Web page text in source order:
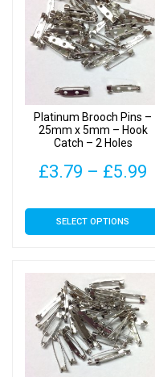
The
options
may
be
chosen
on
the
product
page
Platinum Brooch Pins –
25mm x 5mm – Hook
Catch – 2 Holes
£3.79 – £5.99
SELECT OPTIONS
This
product
variants.
The
options
may
be